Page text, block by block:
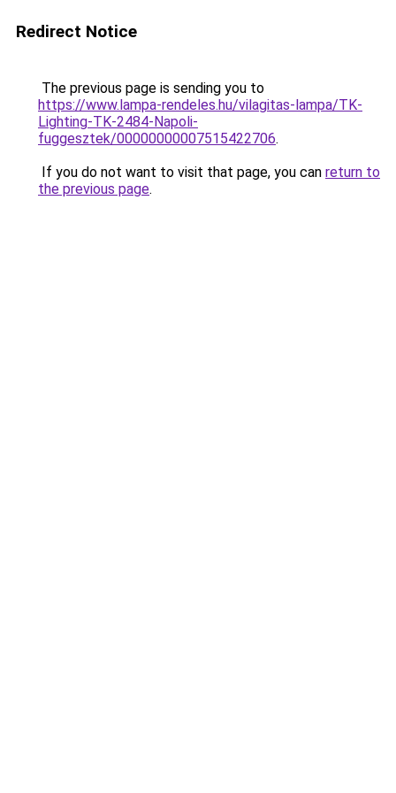
Redirect Notice
The previous page is sending you to
https://www.lampa-rendeles.hu/vilagitas-lampa/TK-
Lighting-TK-2484-Napoli-
fuggesztek/00000000007515422706.
If you do not want to visit that page, you can return to
the previous page.